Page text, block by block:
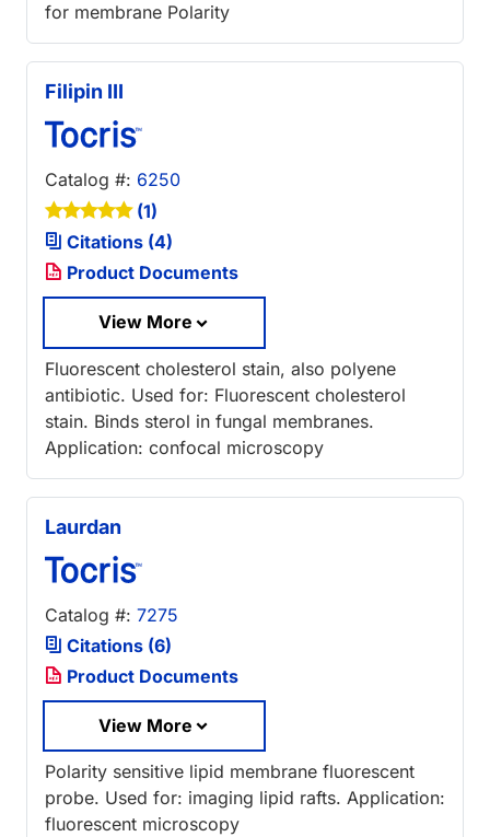
for membrane Polarity
Filipin III
Catalog #: 6250
(1)
Citations (4)
Product Documents
View More
Fluorescent cholesterol stain, also polyene
antibiotic. Used for: Fluorescent cholesterol
stain. Binds sterol in fungal membranes.
Application: confocal microscopy
Laurdan
Catalog #: 7275
Citations (6)
Product Documents
View More
Polarity sensitive lipid membrane fluorescent
probe. Used for: imaging lipid rafts. Application:
fluorescent microscopy